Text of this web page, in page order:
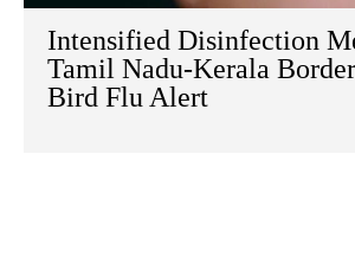
Intensified Disinfection
Tamil Nadu-Kerala
Bird Flu Alert